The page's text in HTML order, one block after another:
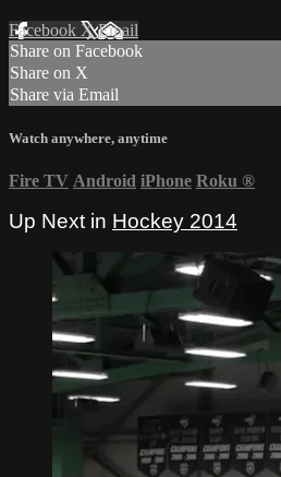
Facebook XEmail
Share on Facebook
Share on X
Share via Email
Watch anywhere, anytime
Fire TV Android iPhone Roku ®
Up Next in Hockey 2014